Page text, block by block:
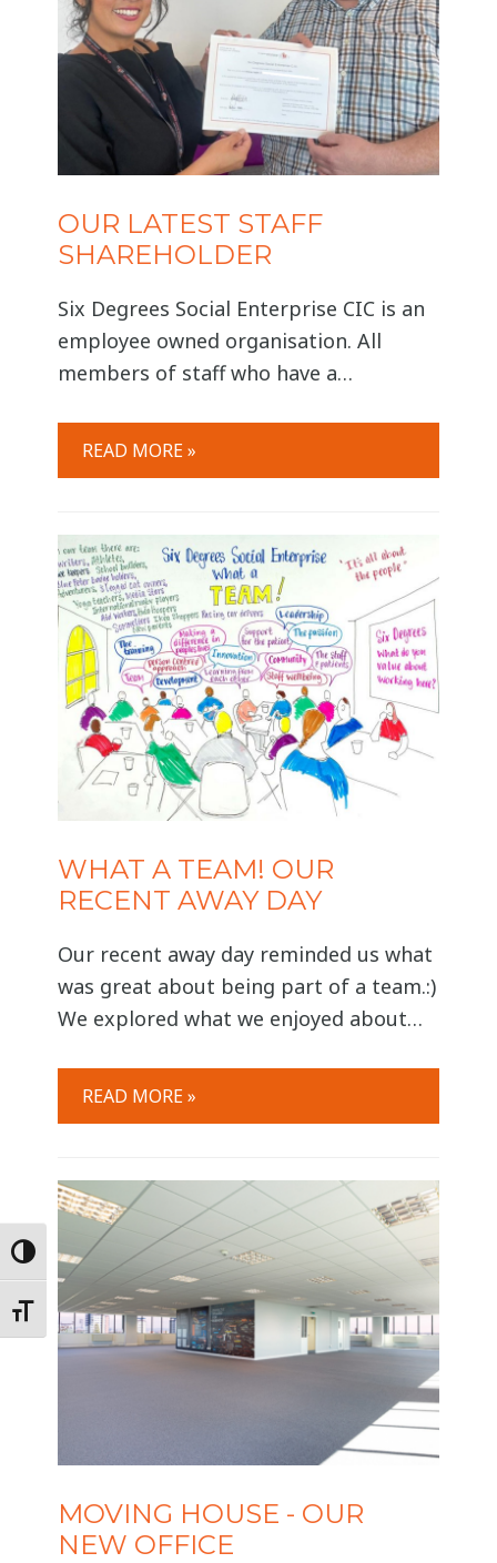
OUR LATEST STAFF
SHAREHOLDER
Six Degrees Social Enterprise CIC is an
employee owned organisation. All
members of staff who have a
independent professional carers
cannot be a shareholder but may be
eligible for community membership.
To find out more
READ MORE »
WHAT A TEAM! OUR
RECENT AWAY DAY
Our recent away day reminded us what
was great about being part of a team.:)
We explored what we enjoyed about
and relaxed as we shared ideas,
personal experiences
READ MORE »
MOVING HOUSE - OUR
NEW OFFICE
Toggle High Contrast
Toggle Font size